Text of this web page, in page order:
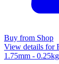
Buy from Shop
View details for
1.75mm - 0.25kg